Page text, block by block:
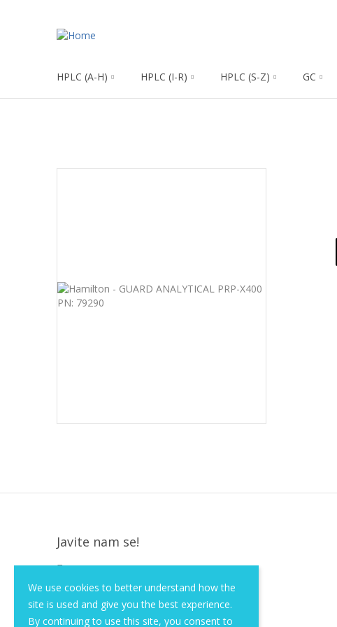
HPLC (A-H) HPLC (I-R) HPLC (S-Z) GC
We use cookies to better understand how the
site is used and give you the best experience.
By continuing to use this site, you consent to
Javite nam se!
Krapinska 36, Zagreb, HR, 10000
+385 (1) 3026 590
info@of-shop.com